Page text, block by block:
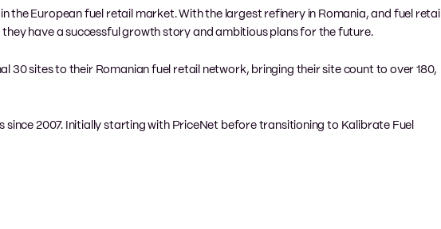
the European fuel retail market. With the largest refinery in Romania, and fuel retail
have a successful growth story and ambitious plans for the future.
30 sites to their Romanian fuel retail network, bringing their site count to over 180,
since 2007. Initially starting with PriceNet before transitioning to Kalibrate Fuel